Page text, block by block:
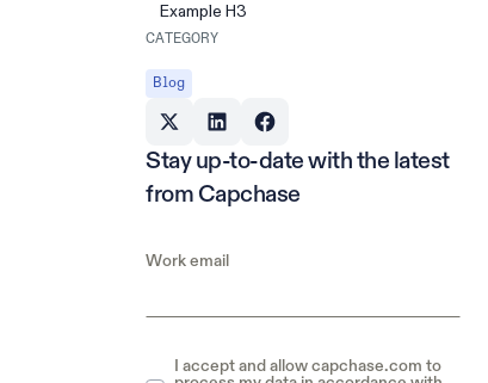
Example H3
CATEGORY
Blog
Stay up-to-date with the latest
from Capchase
Work email
I accept and allow capchase.com to